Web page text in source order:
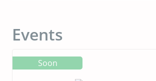
Events
Soon